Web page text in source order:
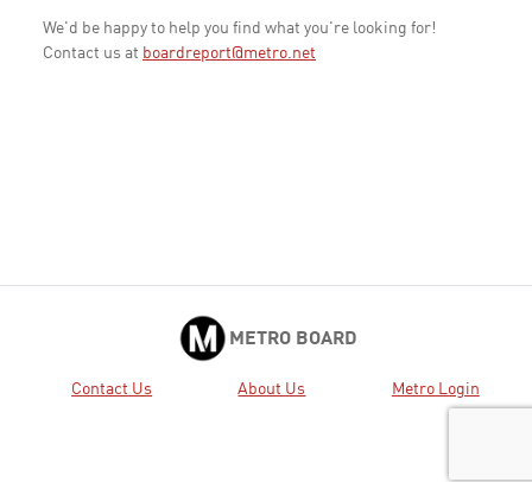
We'd be happy to help you find what you're looking for!
Contact us at boardreport@metro.net
METRO BOARD
Contact Us About Us Metro Login